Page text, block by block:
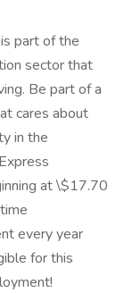
part of the
sector that
Be part of a
cares about
in the
at \$17.70
every year
for this